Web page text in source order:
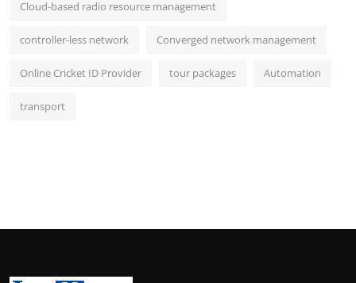
Cloud-based radio resource management
controller-less network Converged network management
Online Cricket ID Provider tour packages Automation
transport